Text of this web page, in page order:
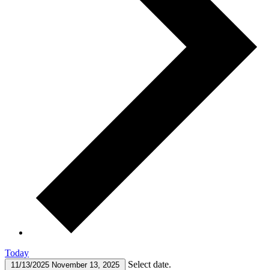
Today
11/13/2025 November 13, 2025 Select date.